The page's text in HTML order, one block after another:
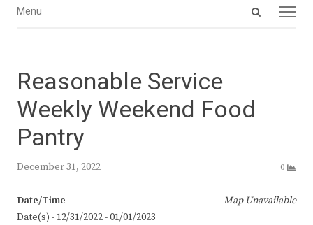
Open
Menu
Menu
Reasonable Service
Weekly Weekend Food
Pantry
December 31, 2022 0
Map Unavailable
Date/Time
Date(s) - 12/31/2022 - 01/01/2023